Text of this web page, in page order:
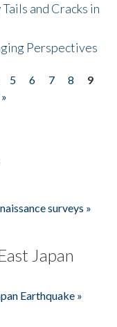
and Cracks in
Perspectives
5 6 7 8
9
surveys »
Japan
Earthquake »